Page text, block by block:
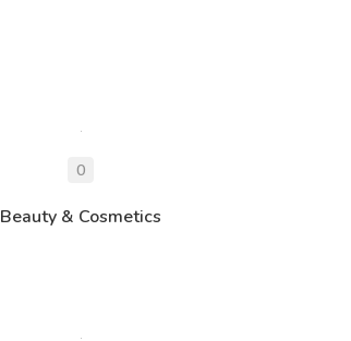
Beauty & Cosmetics